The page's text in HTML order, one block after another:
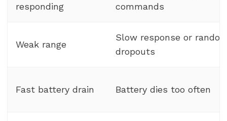
responding
commands
Weak range
Slow response or
dropouts
Fast battery drain Battery dies too often